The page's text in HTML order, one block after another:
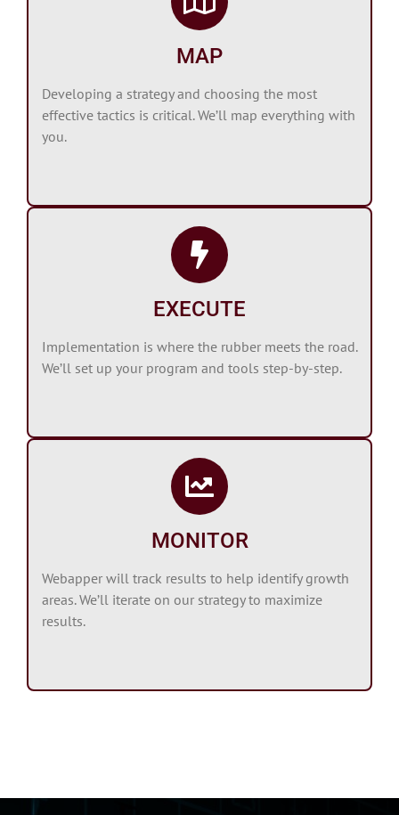
MAP
Developing a strategy and choosing the most
effective tactics is critical. We’ll map everything with
you.
EXECUTE
Implementation is where the rubber meets the road.
We’ll set up your program and tools step-by-step.
MONITOR
Webapper will track results to help identify growth
areas. We’ll iterate on our strategy to maximize
results.